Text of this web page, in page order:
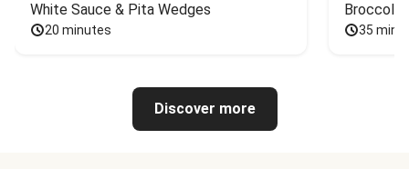
White Sauce & Pita Wedges
20 minutes
Broccoli
35
Discover more